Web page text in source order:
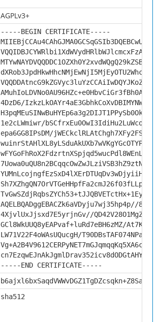
AGPLv3+
-----BEGIN CERTIFICATE-----
4DzD6/
1e2cLWmiwr/
epa6GG8IPsDM/
AQELBQADggEBACZk6aVDyju7wj35hp4p//
4XjvlUxJjsxd7E5yrjnGv//
GCl8WkUUQ8yEAPvaf+luRd7eBH6zMZ/
LW71V22F4oWAsUQucgH/
cn7EzqwEJnAkJgmlDrav352icv8dODGtAHY=
-----END CERTIFICATE-----
sha512